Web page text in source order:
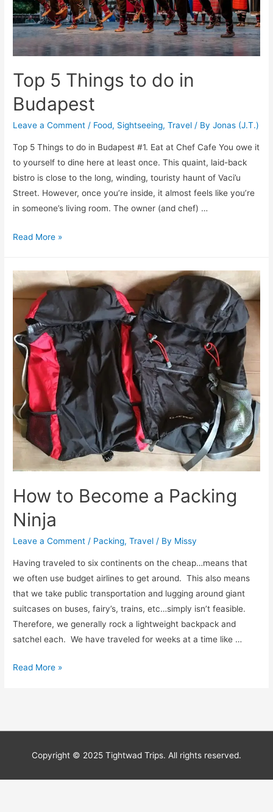
Money
Top 5 Things to do in
Budapest
Leave a Comment / Food, Sightseeing,Travel / ByJonas (J.T.)
Top 5 Things to do in Budapest #1. Eat at Chef Cafe ­­­­­­You owe it
to yourself to dine here at least once. This quaint, laid-back
bistro is close to the long, winding, touristy haunt of Vaci’u
Street. However, once you’re inside, it almost feels like you’re
in someone’s living room. The owner (and chef) …
Top
to
do
Budapest
Read More »
How to Become a Packing
Ninja
Leave a Comment / Packing,Travel / By Missy
Having traveled to six continents on the cheap…means that
we often use budget airlines to get around. This also means
that we take public transportation and lugging around giant
suitcases on buses, fairy’s, trains, etc…simply isn’t feasible.
Therefore, we generally rock a lightweight backpack and
satchel each. We have traveled for weeks at a time like …
How
Read More »
Copyright © 2025 Tightwad Trips. All rights reserved.